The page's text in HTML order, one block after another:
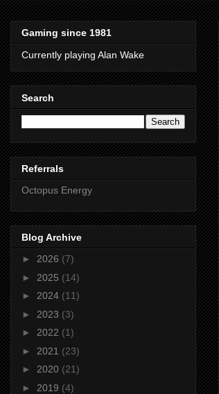
Gaming since 1981
Currently playing Alan Wake
Search
Referrals
Octopus Energy
Blog Archive
► 2026 (7)
► 2025 (14)
► 2024 (11)
► 2023 (3)
► 2022 (1)
► 2021 (23)
► 2020 (21)
► 2019 (4)